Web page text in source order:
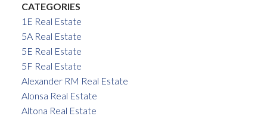
CATEGORIES
1E Real Estate
5A Real Estate
5E Real Estate
5F Real Estate
Alexander RM Real Estate
Alonsa Real Estate
Altona Real Estate